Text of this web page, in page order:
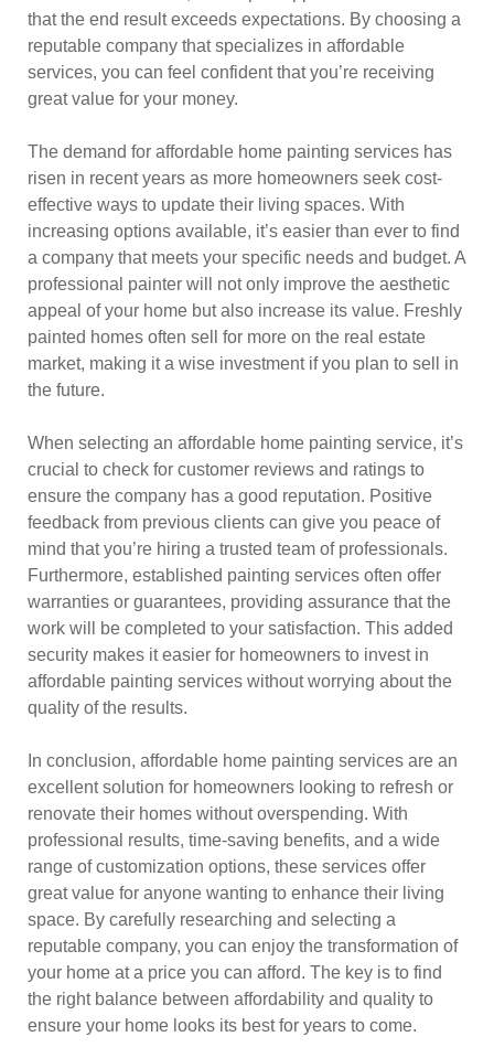
that the end result exceeds expectations. By choosing a
reputable company that specializes in affordable
services, you can feel confident that you’re receiving
great value for your money.
The demand for affordable home painting services has
risen in recent years as more homeowners seek cost-
effective ways to update their living spaces. With
increasing options available, it’s easier than ever to find
a company that meets your specific needs and budget. A
professional painter will not only improve the aesthetic
appeal of your home but also increase its value. Freshly
painted homes often sell for more on the real estate
market, making it a wise investment if you plan to sell in
the future.
When selecting an affordable home painting service, it’s
crucial to check for customer reviews and ratings to
ensure the company has a good reputation. Positive
feedback from previous clients can give you peace of
mind that you’re hiring a trusted team of professionals.
Furthermore, established painting services often offer
warranties or guarantees, providing assurance that the
work will be completed to your satisfaction. This added
security makes it easier for homeowners to invest in
affordable painting services without worrying about the
quality of the results.
In conclusion, affordable home painting services are an
excellent solution for homeowners looking to refresh or
renovate their homes without overspending. With
professional results, time-saving benefits, and a wide
range of customization options, these services offer
great value for anyone wanting to enhance their living
space. By carefully researching and selecting a
reputable company, you can enjoy the transformation of
your home at a price you can afford. The key is to find
the right balance between affordability and quality to
ensure your home looks its best for years to come.